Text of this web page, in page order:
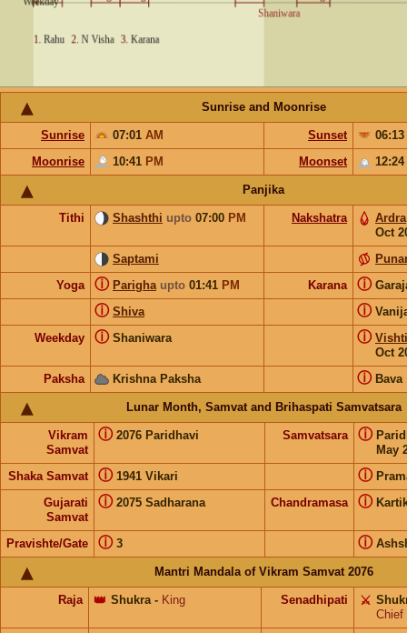
Sunrise and Moonrise
Sunrise 07:01 AM Sunset
06:13
Moonrise
10:41 PM Moonset 12:24
Panjika
Tithi Shashthi upto 07:00 PM Nakshatra
Ardra
Oct
Saptami
Yoga
Parigha upto 01:41 PM
ⓘ Karana ⓘ
Shiva
ⓘ ⓘ
Weekday Shaniwara
ⓘ
Vishti
Oct
ⓘ
Paksha Krishna Paksha Bava
ⓘ
Lunar Month, Samvat and Brihaspati Samvatsara
Vikram
Samvat
2076 Paridhavi
ⓘ Samvatsara
May
ⓘ
Shaka Samvat 1941 Vikari
ⓘ ⓘ
Gujarati
Samvat
2075 Sadharana
ⓘ Chandramasa ⓘ
Pravishte/Gate 3
ⓘ ⓘ
Mantri Mandala of Vikram Samvat 2076
Raja Shukra
👑 - King Senadhipati ⚔️
Chief